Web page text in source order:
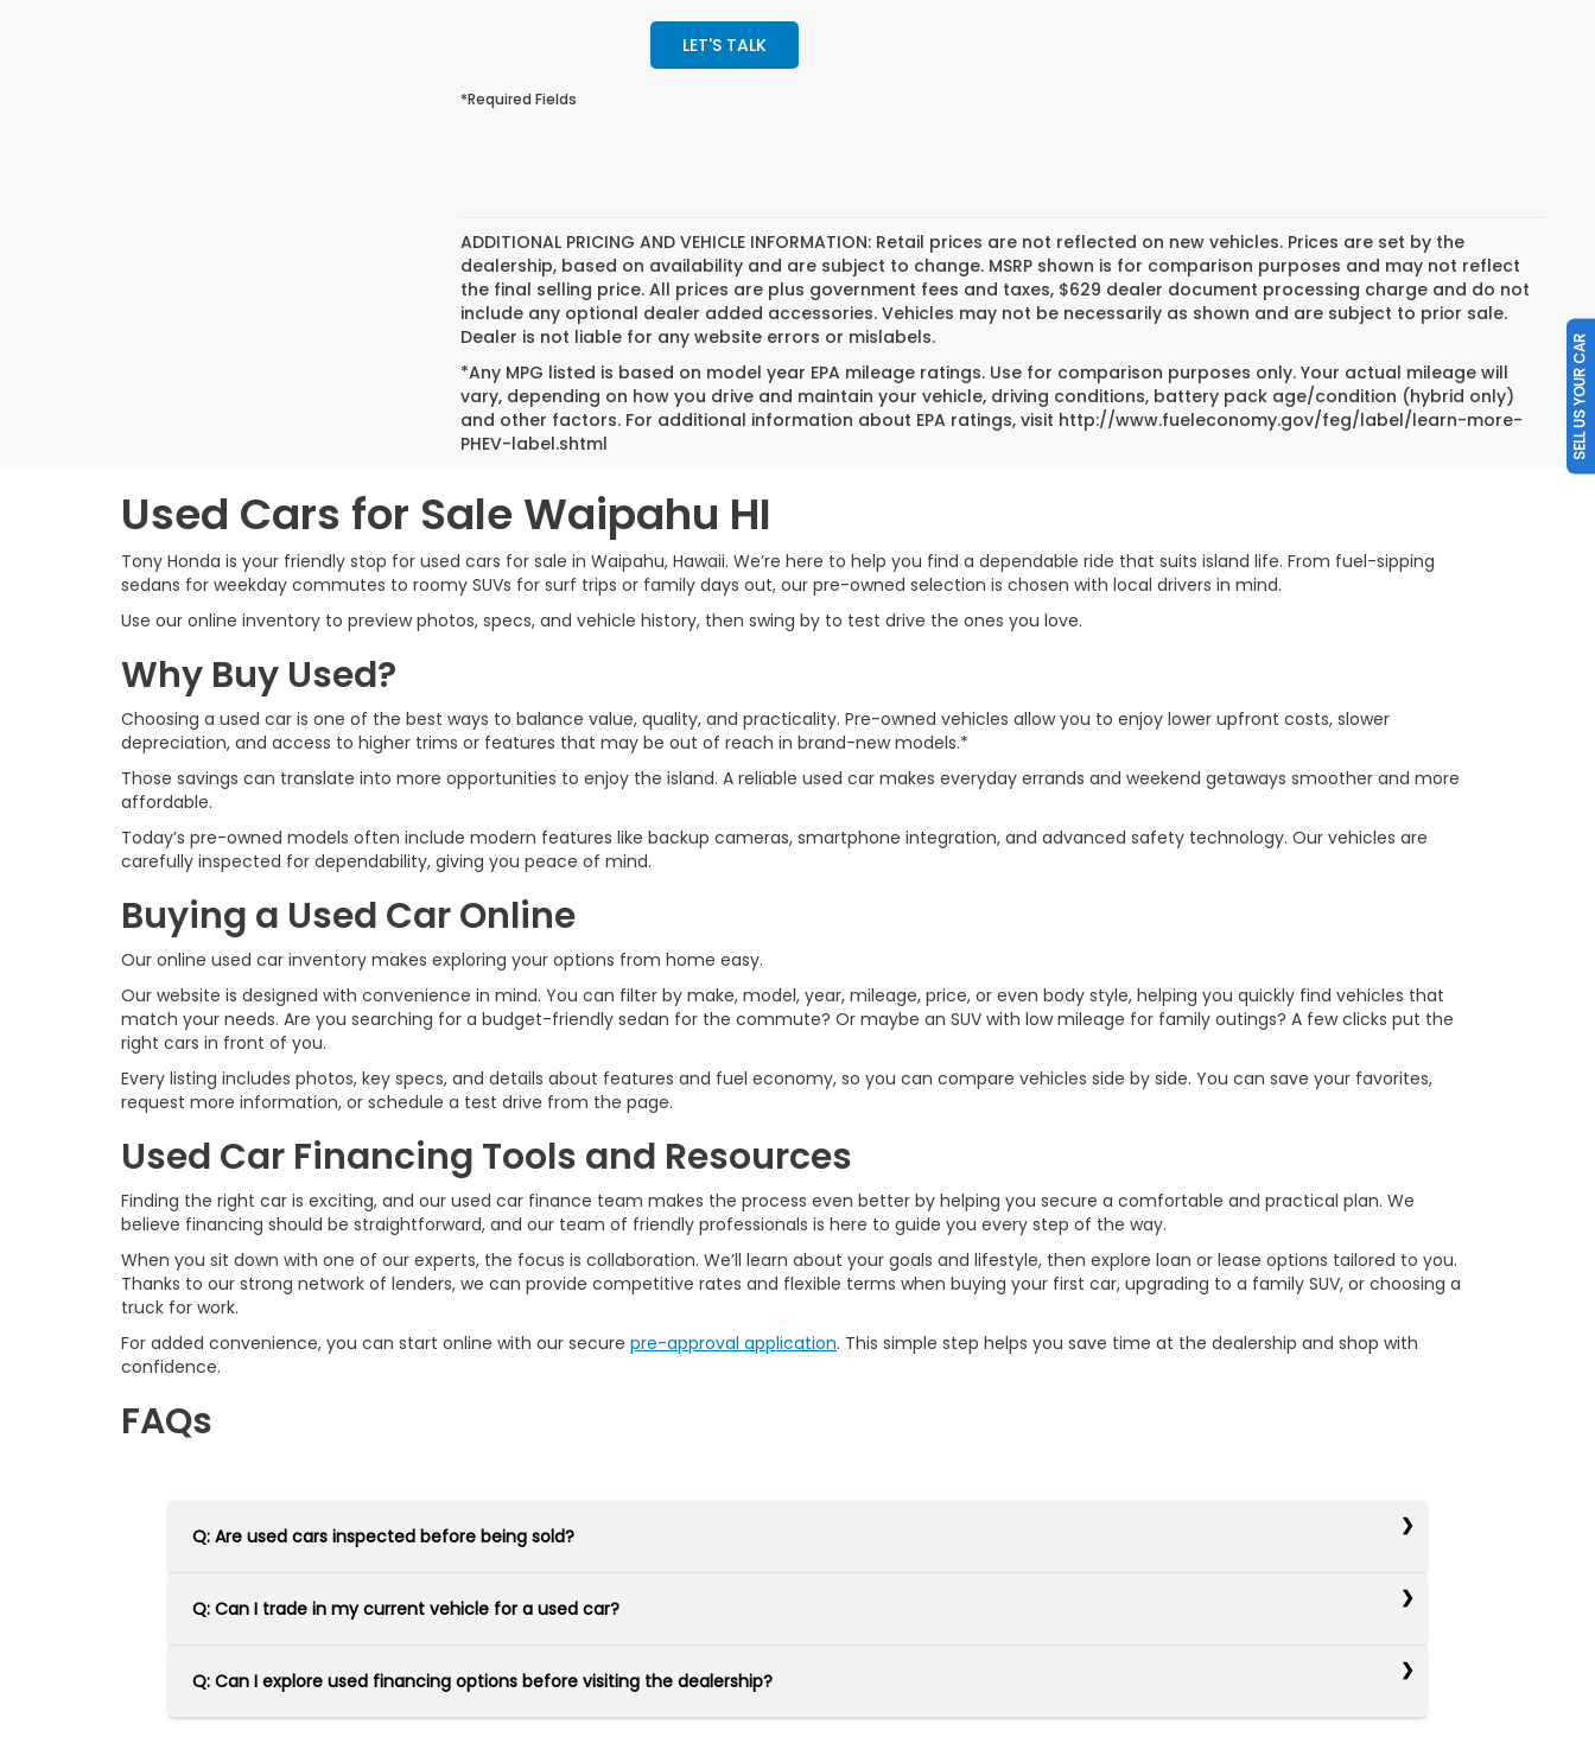
LET'S TALK
*Required Fields
ADDITIONAL PRICING AND VEHICLE INFORMATION: Retail prices are not reflected on new vehicles. Prices are set by the
dealership, based on availability and are subject to change. MSRP shown is for comparison purposes and may not reflect
the final selling price. All prices are plus government fees and taxes, $629 dealer document processing charge and do not
include any optional dealer added accessories. Vehicles may not be necessarily as shown and are subject to prior sale.
Dealer is not liable for any website errors or mislabels.
*Any MPG listed is based on model year EPA mileage ratings. Use for comparison purposes only. Your actual mileage will
vary, depending on how you drive and maintain your vehicle, driving conditions, battery pack age/condition (hybrid only)
and other factors. For additional information about EPA ratings, visit http://www.fueleconomy.gov/feg/label/learn-more-
PHEV-label.shtml
Used Cars for Sale Waipahu HI
Tony Honda is your friendly stop for used cars for sale in Waipahu, Hawaii. We’re here to help you find a dependable ride that suits island life. From fuel-sipping
sedans for weekday commutes to roomy SUVs for surf trips or family days out, our pre-owned selection is chosen with local drivers in mind.
Use our online inventory to preview photos, specs, and vehicle history, then swing by to test drive the ones you love.
Why Buy Used?
Choosing a used car is one of the best ways to balance value, quality, and practicality. Pre-owned vehicles allow you to enjoy lower upfront costs, slower
depreciation, and access to higher trims or features that may be out of reach in brand-new models.*
Those savings can translate into more opportunities to enjoy the island. A reliable used car makes everyday errands and weekend getaways smoother and more
affordable.
Today’s pre-owned models often include modern features like backup cameras, smartphone integration, and advanced safety technology. Our vehicles are
carefully inspected for dependability, giving you peace of mind.
Buying a Used Car Online
Our online used car inventory makes exploring your options from home easy.
Our website is designed with convenience in mind. You can filter by make, model, year, mileage, price, or even body style, helping you quickly find vehicles that
match your needs. Are you searching for a budget-friendly sedan for the commute? Or maybe an SUV with low mileage for family outings? A few clicks put the
right cars in front of you.
Every listing includes photos, key specs, and details about features and fuel economy, so you can compare vehicles side by side. You can save your favorites,
request more information, or schedule a test drive from the page.
Used Car Financing Tools and Resources
Finding the right car is exciting, and our used car finance team makes the process even better by helping you secure a comfortable and practical plan. We
believe financing should be straightforward, and our team of friendly professionals is here to guide you every step of the way.
When you sit down with one of our experts, the focus is collaboration. We’ll learn about your goals and lifestyle, then explore loan or lease options tailored to you.
Thanks to our strong network of lenders, we can provide competitive rates and flexible terms when buying your first car, upgrading to a family SUV, or choosing a
truck for work.
For added convenience, you can start online with our secure pre-approval application. This simple step helps you save time at the dealership and shop with
confidence.
FAQs
Q: Are used cars inspected before being sold?
Q: Can I trade in my current vehicle for a used car?
Q: Can I explore used financing options before visiting the dealership?
SELL US YOUR CAR